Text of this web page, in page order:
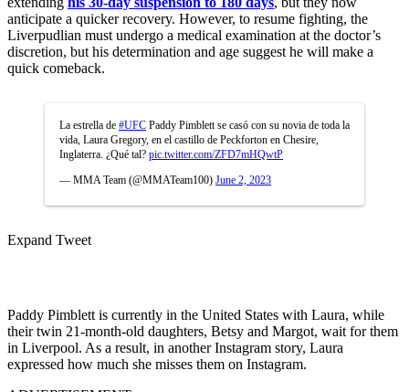
anticipate a quicker recovery. However, to resume fighting, the
Liverpudlian must undergo a medical examination at the doctor’s
discretion, but his determination and age suggest he will make a
quick comeback.
La estrella de #UFC Paddy Pimblett se casó con su novia de toda la
vida, Laura Gregory, en el castillo de Peckforton en Chesire,
Inglaterra. ¿Qué tal? pic.twitter.com/ZFD7mHQwtP
— MMA Team (@MMATeam100) June 2, 2023
Expand Tweet
Paddy Pimblett is currently in the United States with Laura, while
their twin 21-month-old daughters, Betsy and Margot, wait for them
in Liverpool. As a result, in another Instagram story, Laura
expressed how much she misses them on Instagram.